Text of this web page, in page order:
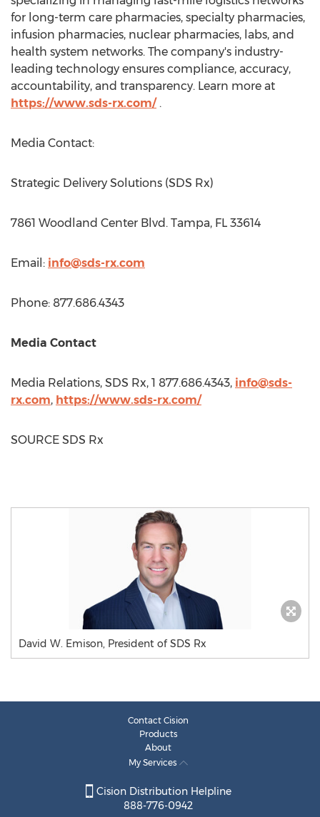
for long-term care pharmacies, specialty pharmacies,
infusion pharmacies, nuclear pharmacies, labs, and
health system networks. The company's industry-
leading technology ensures compliance, accuracy,
accountability, and transparency. Learn more at
https://www.sds-rx.com/.
Media Contact:
Strategic Delivery Solutions (SDS Rx)
7861 Woodland Center Blvd. Tampa, FL 33614
Email: info@sds-rx.com
Phone: 877.686.4343
Media Contact
Media Relations, SDS Rx, 1 877.686.4343, info@sds-
rx.com, https://www.sds-rx.com/
SOURCE SDS Rx
David W. Emison, President of SDS Rx
Contact Cision
Products
About
My Services
Cision Distribution Helpline
888-776-0942